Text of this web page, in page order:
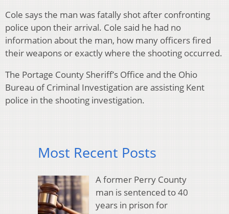
Cole says the man was fatally shot after confronting
police upon their arrival. Cole said he had no
information about the man, how many officers fired
their weapons or exactly where the shooting occurred.
The Portage County Sheriff’s Office and the Ohio
Bureau of Criminal Investigation are assisting Kent
police in the shooting investigation.
Most Recent Posts
A former Perry County
man is sentenced to 40
years in prison for